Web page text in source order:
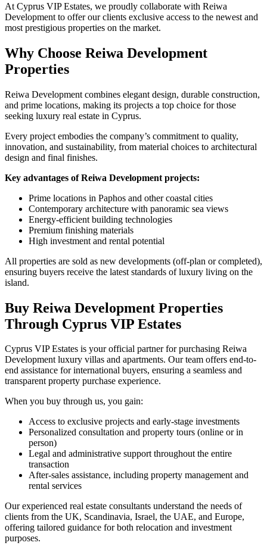
At Cyprus VIP Estates, we proudly collaborate with Reiwa
Development to offer our clients exclusive access to the newest and
most prestigious properties on the market.
Why Choose Reiwa Development
Properties
Reiwa Development combines elegant design, durable construction,
and prime locations, making its projects a top choice for those
seeking luxury real estate in Cyprus.
Every project embodies the company’s commitment to quality,
innovation, and sustainability, from material choices to architectural
design and final finishes.
Key advantages of Reiwa Development projects:
Prime locations in Paphos and other coastal cities
Contemporary architecture with panoramic sea views
Energy-efficient building technologies
Premium finishing materials
High investment and rental potential
All properties are sold as new developments (off-plan or completed),
ensuring buyers receive the latest standards of luxury living on the
island.
Buy Reiwa Development Properties
Through Cyprus VIP Estates
Cyprus VIP Estates is your official partner for purchasing Reiwa
Development luxury villas and apartments. Our team offers end-to-
end assistance for international buyers, ensuring a seamless and
transparent property purchase experience.
When you buy through us, you gain:
Access to exclusive projects and early-stage investments
Personalized consultation and property tours (online or in
person)
Legal and administrative support throughout the entire
transaction
After-sales assistance, including property management and
rental services
Our experienced real estate consultants understand the needs of
clients from the UK, Scandinavia, Israel, the UAE, and Europe,
offering tailored guidance for both relocation and investment
purposes.